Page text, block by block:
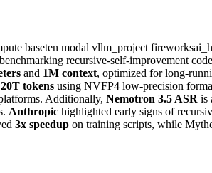
baseten modal vllm_project
benchmarking recursive-self-improvement
and 1M context, optimized for long-
20T tokens using NVFP4 low-precision
Additionally, Nemotron 3.5 ASR is
Anthropic highlighted early signs of
3x speedup on training scripts, while